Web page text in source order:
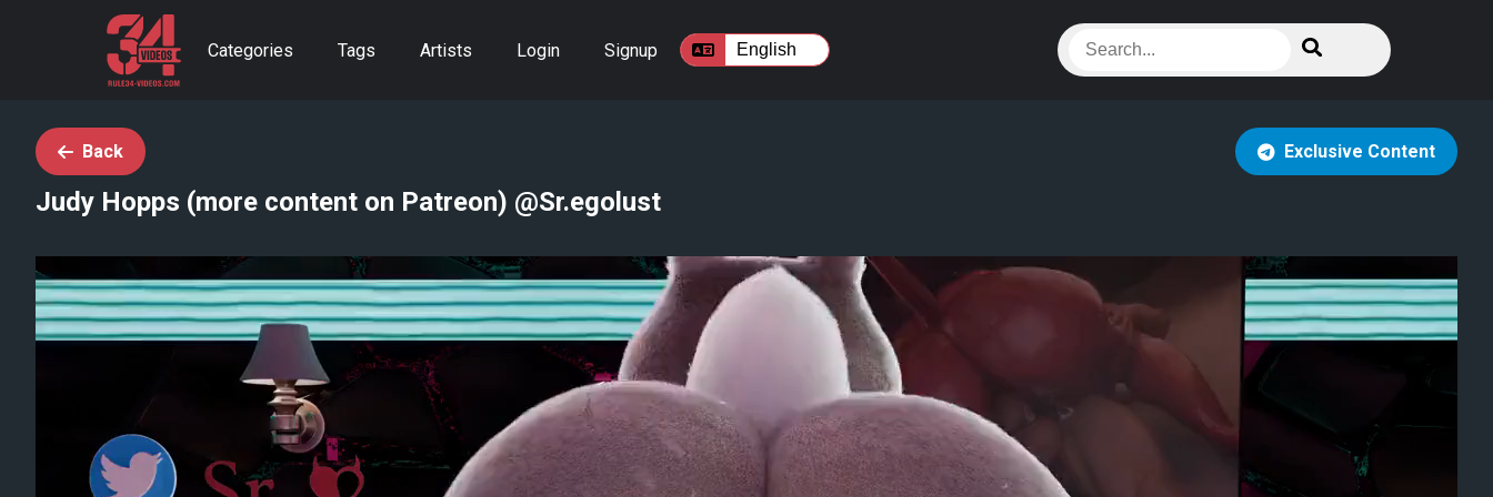
Categories Tags Artists Login Signup
Back Exclusive Content
Judy Hopps (more content on Patreon) @Sr.egolust